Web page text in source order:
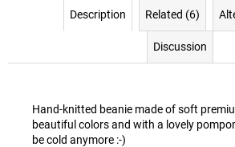
Description Related (6)
Discussion
Hand-knitted beanie made of soft
beautiful colors and with a lovely
be cold anymore :-)